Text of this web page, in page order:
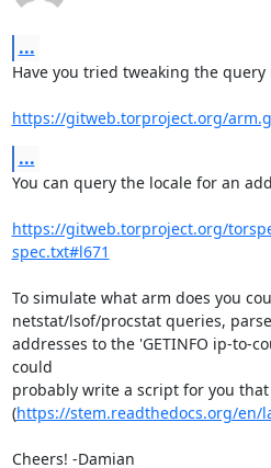
...
Have you tried tweaking the
https://gitweb.torproject.org/
...
You can query the locale for an
https://gitweb.torproject.org/
spec.txt#l671
To simulate what arm does you
netstat/lsof/procstat queries,
addresses to the 'GETINFO ip-to-
could
probably write a script for you
(https://stem.readthedocs.org/en/
Cheers! -Damian